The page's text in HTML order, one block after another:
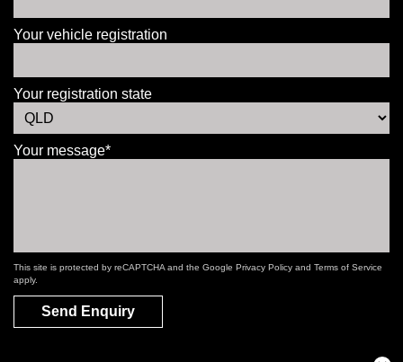
Your vehicle registration
Your registration state
Your message*
This site is protected by reCAPTCHA and the Google Privacy Policy and Terms of Service
apply.
Send Enquiry